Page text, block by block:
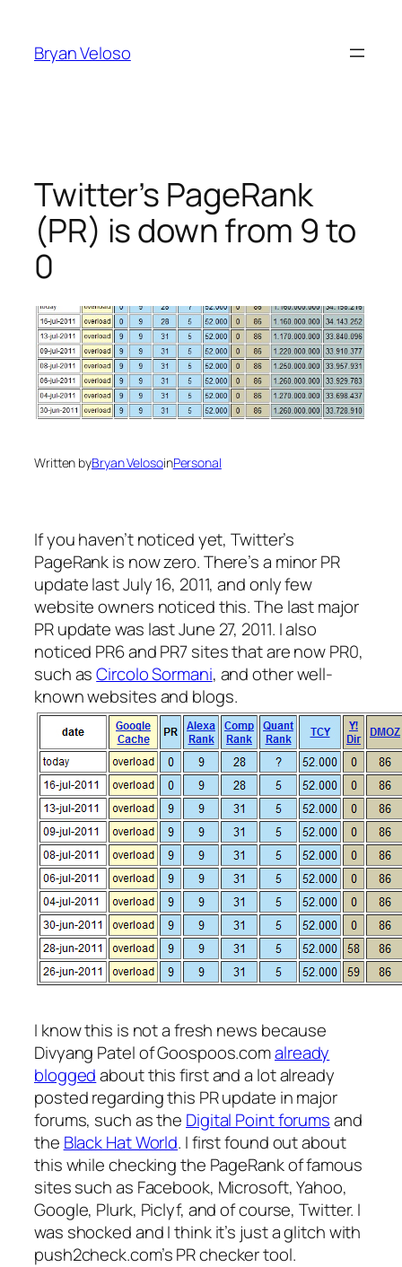
content
Bryan Veloso
Twitter’s PageRank
(PR) is down from 9 to
0
Written byBryan VelosoinPersonal
If you haven’t noticed yet, Twitter’s
PageRank is now zero. There’s a minor PR
update last July 16, 2011, and only few
website owners noticed this. The last major
PR update was last June 27, 2011. I also
noticed PR6 and PR7 sites that are now PR0,
such asCircolo Sormani, and other well-
known websites and blogs.
I know this is not a fresh news because
Divyang Patel of Goospoos.comalready
bloggedabout this first and a lot already
posted regarding this PR update in major
forums, such as the Digital Point forumsand
the Black Hat World. I first found out about
this while checking the PageRank of famous
sites such as Facebook, Microsoft, Yahoo,
Google, Plurk, Piclyf, and of course, Twitter. I
was shocked and I think it’s just a glitch with
push2check.com’s PR checker tool.